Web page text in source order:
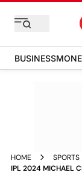
BUSINESS
HOME SPORTS
IPL 2024 MICHAEL